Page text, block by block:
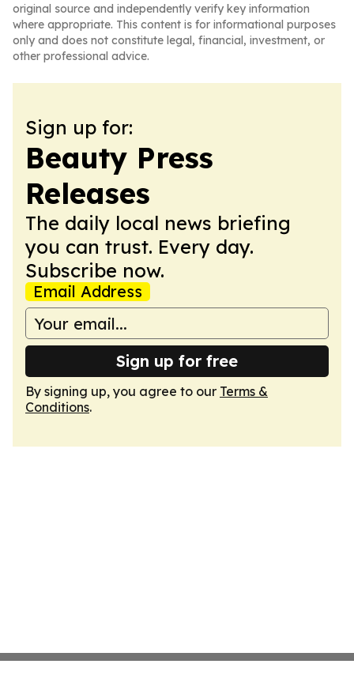
original source and independently verify key information
where appropriate. This content is for informational purposes
only and does not constitute legal, financial, investment, or
other professional advice.
Sign up for:
Beauty Press
Releases
The daily local news briefing
you can trust. Every day.
Subscribe now.
Email Address
Sign up for free
By signing up, you agree to our Terms &
Conditions.